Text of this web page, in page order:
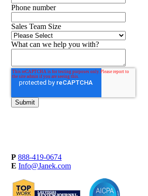
Phone number
Sales Team Size
What can we help you with?
P 888-419-0674
E Info@Janek.com